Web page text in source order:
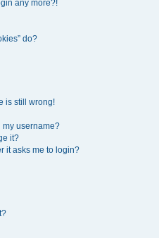
any more?!
do?
is still wrong!
my username?
it?
it asks me to login?